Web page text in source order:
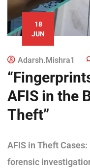
18
JUN
Adarsh.mishra1
AFIS in the
Theft”
AFIS in Theft
forensic